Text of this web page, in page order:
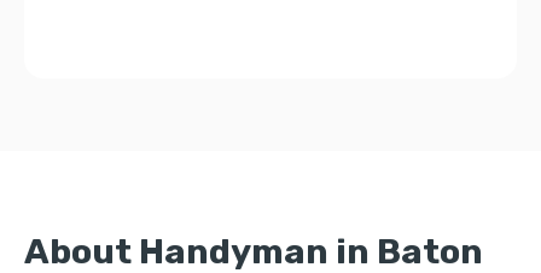
About Handyman in Baton